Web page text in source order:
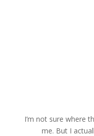
I’m not sure where
me. But I